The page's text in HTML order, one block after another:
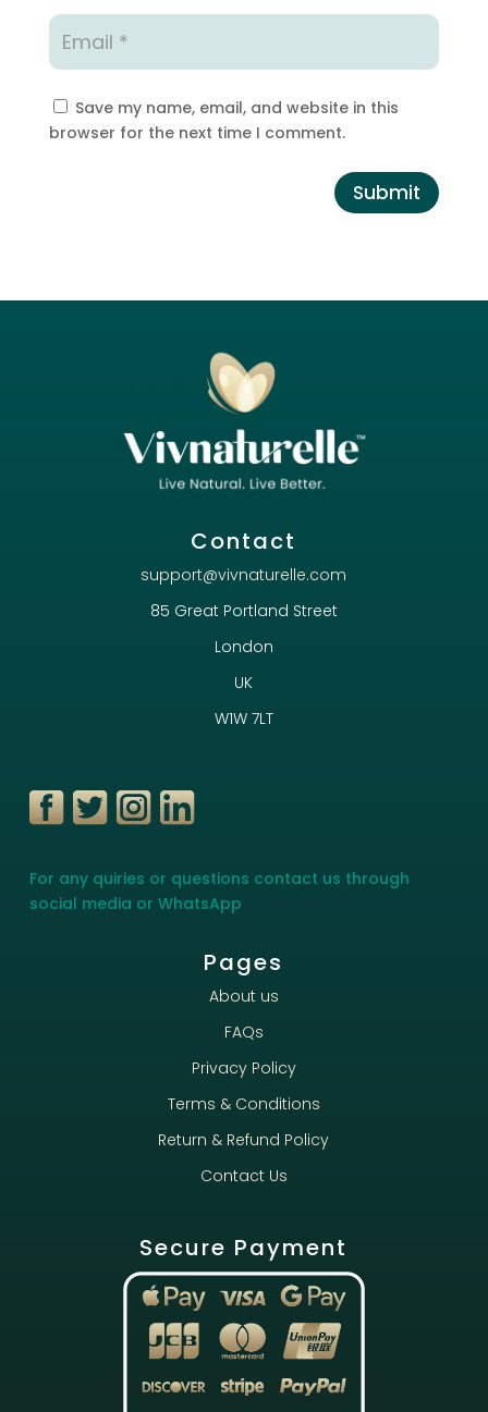
Save my name, email, and website in this
browser for the next time I comment.
Submit
Contact
support@vivnaturelle.com
85 Great Portland Street
London
UK
W1W 7LT
For any quiries or questions contact us through
social media or WhatsApp
Pages
About us
FAQs
Privacy Policy
Terms & Conditions
Return & Refund Policy
Contact Us
Secure Payment